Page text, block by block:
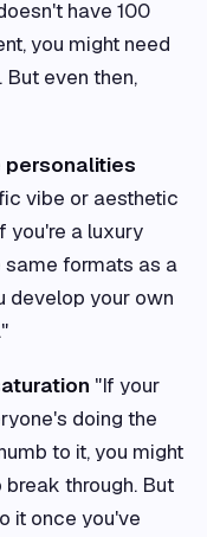
have 100
you might need
even then,
personalities
vibe or aesthetic
you're a luxury
same formats as a
develop your own
"If your
doing the
to it, you might
through. But
it once you've